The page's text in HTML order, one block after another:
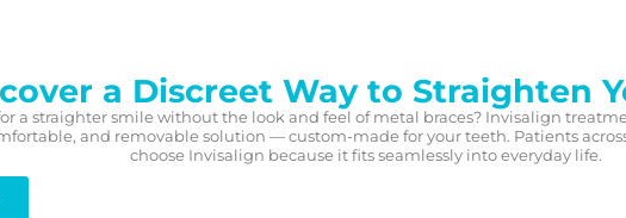
a Discreet Way to Straighten
a straighter smile without the look and feel of metal braces? Invisalign
and removable solution — custom-made for your teeth. Patients
choose Invisalign because it fits seamlessly into everyday life.